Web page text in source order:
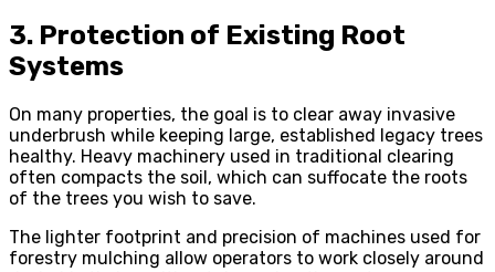
3. Protection of Existing Root
Systems
On many properties, the goal is to clear away invasive
underbrush while keeping large, established legacy trees
healthy. Heavy machinery used in traditional clearing
often compacts the soil, which can suffocate the roots
of the trees you wish to save.
The lighter footprint and precision of machines used for
forestry mulching allow operators to work closely around